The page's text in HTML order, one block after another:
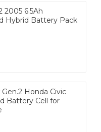
2005 6.5Ah
Hybrid Battery Pack
Honda Civic
Battery Cell for